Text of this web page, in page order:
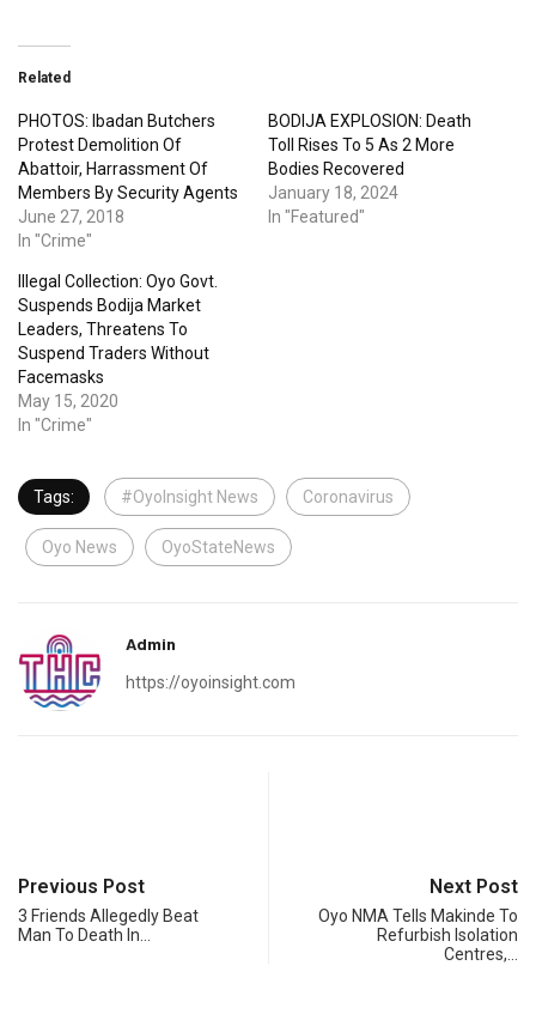
Related
PHOTOS: Ibadan Butchers
Protest Demolition Of
Abattoir, Harrassment Of
Members By Security Agents
June 27, 2018
In "Crime"
BODIJA EXPLOSION: Death
Toll Rises To 5 As 2 More
Bodies Recovered
January 18, 2024
In "Featured"
Illegal Collection: Oyo Govt.
Suspends Bodija Market
Leaders, Threatens To
Suspend Traders Without
Facemasks
May 15, 2020
In "Crime"
Tags: #OyoInsight News Coronavirus
Oyo News OyoStateNews
Admin
https://oyoinsight.com
Previous Post
3 Friends Allegedly Beat
Man To Death In…
Next Post
Oyo NMA Tells Makinde To
Refurbish Isolation
Centres,…